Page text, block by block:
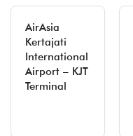
AirAsia
Kertajati
International
Airport – KJT
Terminal